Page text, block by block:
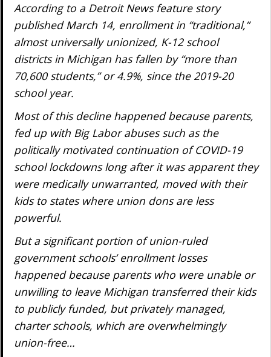
According to a Detroit News feature story
published March 14, enrollment in “traditional,”
almost universally unionized, K-12 school
districts in Michigan has fallen by “more than
70,600 students,” or 4.9%, since the 2019-20
school year.
Most of this decline happened because parents,
fed up with Big Labor abuses such as the
politically motivated continuation of COVID-19
school lockdowns long after it was apparent they
were medically unwarranted, moved with their
kids to states where union dons are less
powerful.
But a significant portion of union-ruled
government schools’ enrollment losses
happened because parents who were unable or
unwilling to leave Michigan transferred their kids
to publicly funded, but privately managed,
charter schools, which are overwhelmingly
union-free…